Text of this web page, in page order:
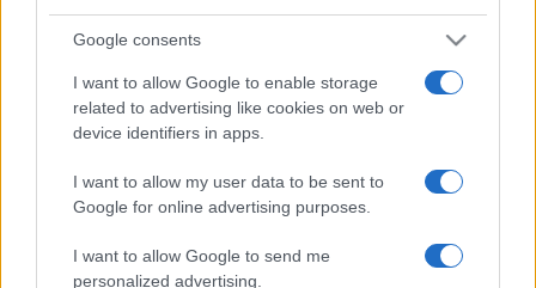
Google consents
I want to allow Google to enable storage
related to advertising like cookies on web or
device identifiers in apps.
I want to allow my user data to be sent to
Google for online advertising purposes.
I want to allow Google to send me
personalized advertising.
Upcoming Armenia games
Armenia 26/09 Latvia